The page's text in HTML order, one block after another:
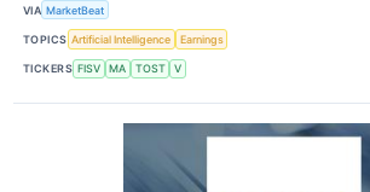
VIA MarketBeat
TOPICS Artificial Intelligence Earnings
TICKERS FISV MA TOST V